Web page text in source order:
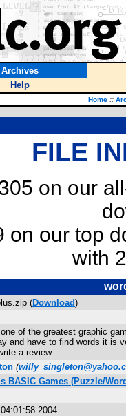
Archives
Help
Home ::
FILE
on our
on our top
with
(Download)
of the greatest graphic
and have to find words it is
a review.
(
BASIC Games (Puzzle/
2004